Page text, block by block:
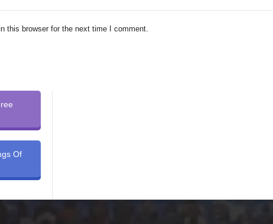
this browser for the next time I comment.
Of